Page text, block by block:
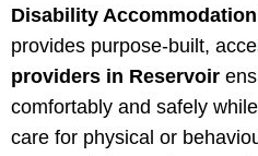
Disability
provides purpose-built,
providers in Reservoir
comfortably and safely
care for physical or